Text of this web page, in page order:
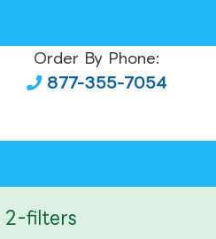
Order By Phone:
877-355-7054
2-filters